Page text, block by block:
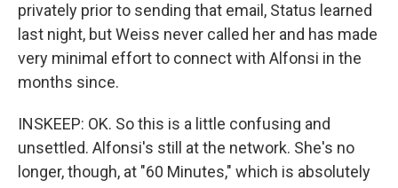
privately prior to sending that email, Status learned
last night, but Weiss never called her and has made
very minimal effort to connect with Alfonsi in the
months since.
INSKEEP: OK. So this is a little confusing and
unsettled. Alfonsi's still at the network. She's no
longer, though, at "60 Minutes," which is absolutely